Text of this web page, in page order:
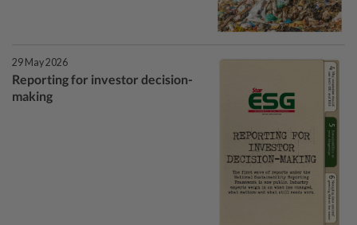
29 May 2026
Reporting for investor decision-
making